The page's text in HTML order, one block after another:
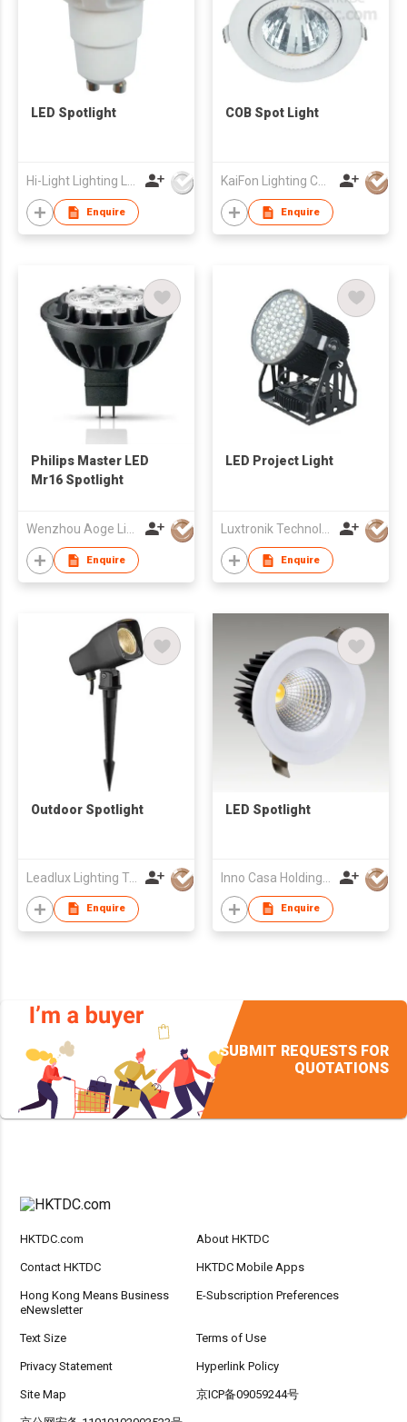
LED Spotlight
Enquire
COB Spot Light
Enquire
Philips Master LED
Mr16 Spotlight
Wenzhou Aoge Lighting Co Ltd
Enquire
LED Project Light
Luxtronik Technology Company Limited
Enquire
Outdoor Spotlight
Leadlux Lighting Technology Limited
Enquire
LED Spotlight
Enquire
SUBMIT REQUESTS FOR
QUOTATIONS
HKTDC.com About HKTDC
Contact HKTDC HKTDC Mobile Apps
Hong Kong Means Business
eNewsletter
E-Subscription Preferences
Text Size Terms of Use
Privacy Statement Hyperlink Policy
Site Map 京ICP备09059244号